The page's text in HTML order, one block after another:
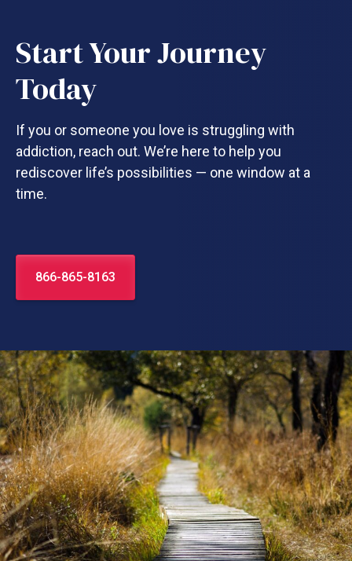
Start Your Journey
Today
If you or someone you love is struggling with
addiction, reach out. We’re here to help you
rediscover life’s possibilities — one window at a
time.
866-865-8163